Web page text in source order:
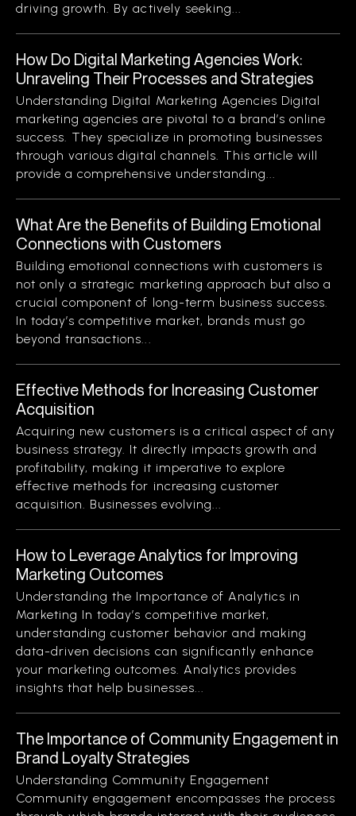
driving growth. By actively seeking...
How Do Digital Marketing Agencies Work:
Unraveling Their Processes and Strategies
Understanding Digital Marketing Agencies Digital
marketing agencies are pivotal to a brand’s online
success. They specialize in promoting businesses
through various digital channels. This article will
provide a comprehensive understanding...
What Are the Benefits of Building Emotional
Connections with Customers
Building emotional connections with customers is
not only a strategic marketing approach but also a
crucial component of long-term business success.
In today’s competitive market, brands must go
beyond transactions...
Effective Methods for Increasing Customer
Acquisition
Acquiring new customers is a critical aspect of any
business strategy. It directly impacts growth and
profitability, making it imperative to explore
effective methods for increasing customer
acquisition. Businesses evolving...
How to Leverage Analytics for Improving
Marketing Outcomes
Understanding the Importance of Analytics in
Marketing In today’s competitive market,
understanding customer behavior and making
data-driven decisions can significantly enhance
your marketing outcomes. Analytics provides
insights that help businesses...
The Importance of Community Engagement in
Brand Loyalty Strategies
Understanding Community Engagement
Community engagement encompasses the process